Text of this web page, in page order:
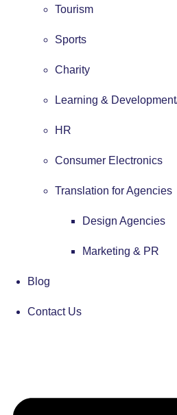
Tourism
Sports
Charity
Learning &
HR
Consumer Electronics
Translation for Agencies
Design Agencies
Marketing & PR
Blog
Contact Us